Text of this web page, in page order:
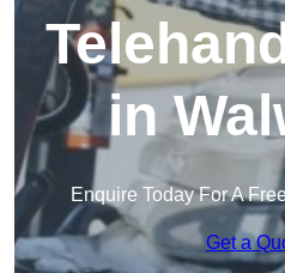
in
Enquire Today For A
Get a